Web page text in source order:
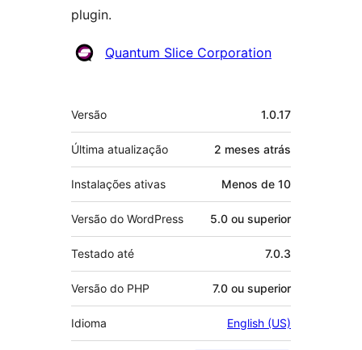
plugin.
Colaboradores
Quantum Slice Corporation
Meta
Versão 1.0.17
Última atualização 2 meses atrás
Instalações ativas Menos de 10
Versão do WordPress 5.0 ou superior
Testado até 7.0.3
Versão do PHP 7.0 ou superior
Idioma English (US)